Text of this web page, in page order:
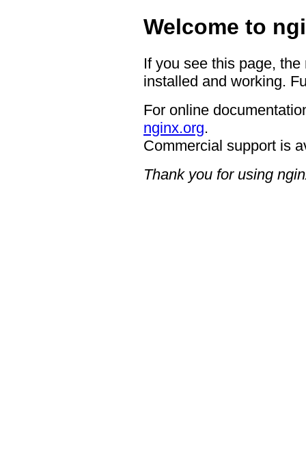
Welcome to
If you see this page,
installed and working.
For online
nginx.org.
Commercial support is
Thank you for using